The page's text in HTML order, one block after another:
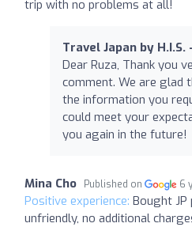
trip with no problems at all!
Travel Japan by
Dear Ruza, Thank you
comment. We are glad
the information you
could meet your
you again in the future!
Mina Cho Published on 6
Positive experience: Bought JP
unfriendly, no additional